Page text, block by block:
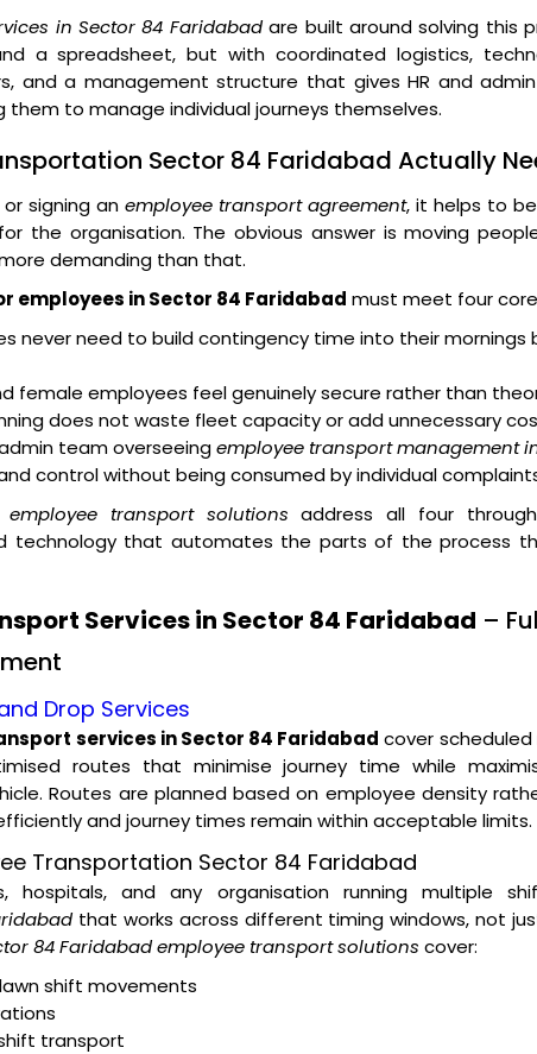
in Sector 84 Faridabadare built around solving this
a spreadsheet, but with coordinated logistics,
and a management structure that gives HR and
to manage individual journeys themselves.
Sector 84 Faridabad Actually
signing an employee transport agreement, it helps to
the organisation. The obvious answer is moving
demanding than that.
employees in Sector 84 Faridabad must meet four
never need to build contingency time into their mornings
female employees feel genuinely secure rather than
does not waste fleet capacity or add unnecessary
team overseeingemployee transport management
control without being consumed by individual
transport solutions address all four
technology that automates the parts of the process
Services in Sector 84 Faridabad –
Drop Services
services in Sector 84 Faridabad cover
routes that minimise journey time while
Routes are planned based on employee density
and journey times remain within acceptable limits.
Transportation Sector 84 Faridabad
hospitals, and any organisation running multiple
that works across different timing windows, not
84 Faridabad employee transport solutions cover:
shift movements
transport